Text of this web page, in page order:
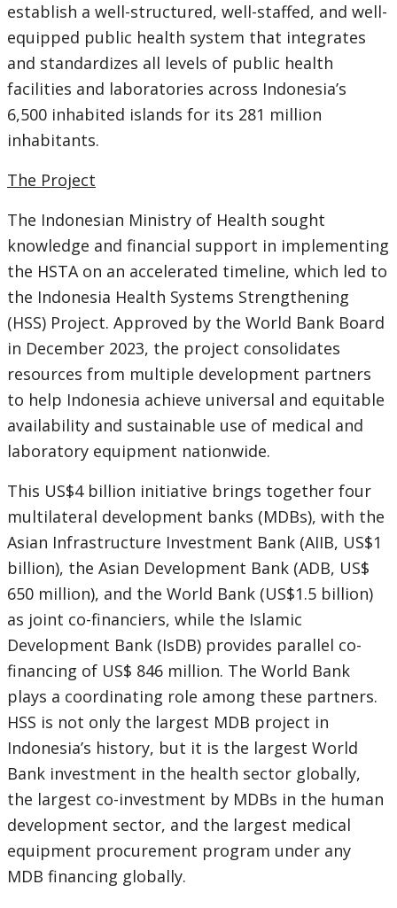
establish a well-structured, well-staffed, and well-
equipped public health system that integrates
and standardizes all levels of public health
facilities and laboratories across Indonesia’s
6,500 inhabited islands for its 281 million
inhabitants.
The Project
The Indonesian Ministry of Health sought
knowledge and financial support in implementing
the HSTA on an accelerated timeline, which led to
the Indonesia Health Systems Strengthening
(HSS) Project. Approved by the World Bank Board
in December 2023, the project consolidates
resources from multiple development partners
to help Indonesia achieve universal and equitable
availability and sustainable use of medical and
laboratory equipment nationwide.
This US$4 billion initiative brings together four
multilateral development banks (MDBs), with the
Asian Infrastructure Investment Bank (AIIB, US$1
billion), the Asian Development Bank (ADB, US$
650 million), and the World Bank (US$1.5 billion)
as joint co-financiers, while the Islamic
Development Bank (IsDB) provides parallel co-
financing of US$ 846 million. The World Bank
plays a coordinating role among these partners.
HSS is not only the largest MDB project in
Indonesia’s history, but it is the largest World
Bank investment in the health sector globally,
the largest co-investment by MDBs in the human
development sector, and the largest medical
equipment procurement program under any
MDB financing globally.